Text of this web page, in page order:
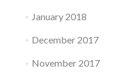
January 2018
December 2017
November 2017